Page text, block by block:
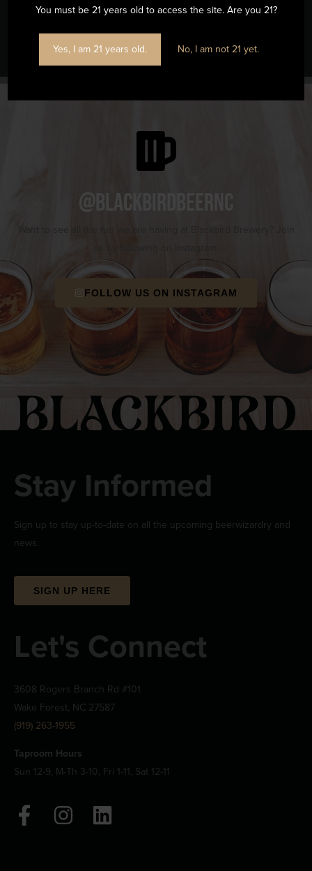
You must be 21 years old to access the site. Are you 21?
Yes, I am 21 years old. No, I am not 21 yet.
@blackbirdbeernc
FOLLOW US ON INSTAGRAM
Stay Informed
Sign up to stay up-to-date on all the upcoming beerwizardry and
news.
SIGN UP HERE
Let's Connect
3608 Rogers Branch Rd #101
Wake Forest, NC 27587
(919) 263-1955
Taproom Hours
Sun 12-9, M-Th 3-10, Fri 1-11, Sat 12-11
F
a
I L